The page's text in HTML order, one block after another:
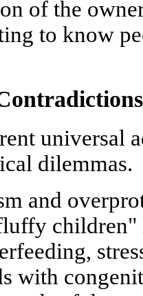
of the
to know
universal
dilemmas.
and
children"
with